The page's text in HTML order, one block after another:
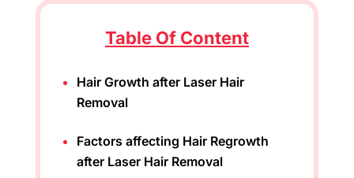
Table Of Content
Hair Growth after Laser Hair
Removal
Factors affecting Hair Regrowth
after Laser Hair Removal